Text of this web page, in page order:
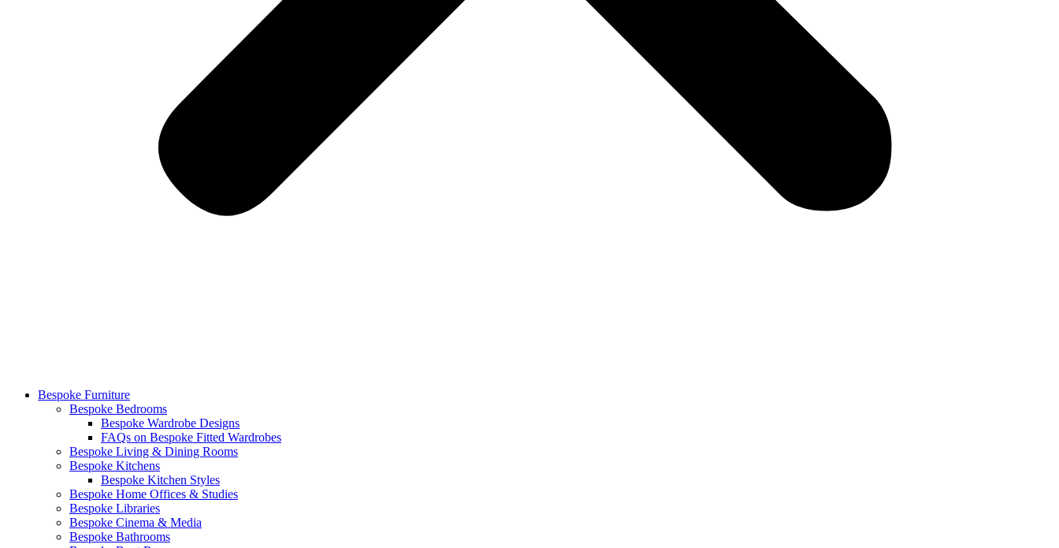
Bespoke Furniture
Bespoke Bedrooms
Bespoke Wardrobe Designs
FAQs on Bespoke Fitted Wardrobes
Bespoke Living & Dining Rooms
Bespoke Kitchens
Bespoke Kitchen Styles
Bespoke Home Offices & Studies
Bespoke Libraries
Bespoke Cinema & Media
Bespoke Bathrooms